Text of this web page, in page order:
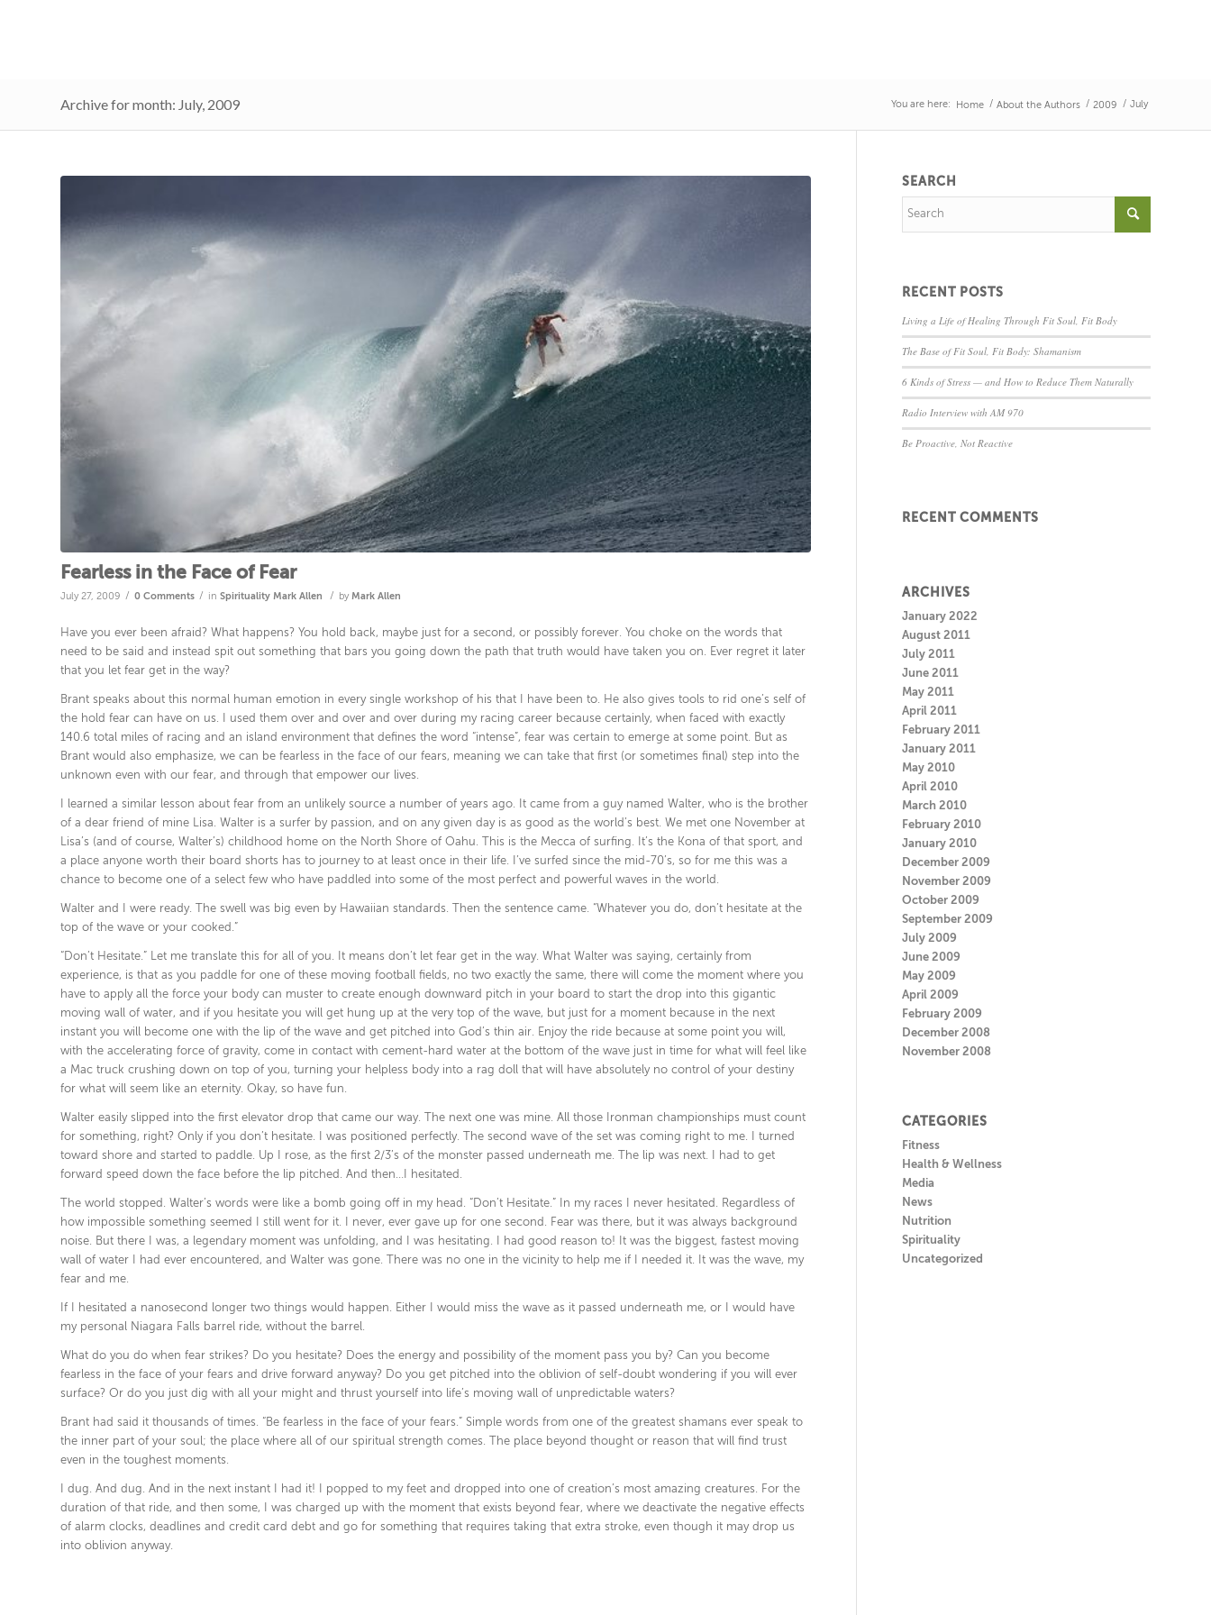
Archive for month: July, 2009 You are here: Home / About the Authors / 2009 / July
Fearless in the Face of Fear
July 27, 2009 / 0 Comments / in Spirituality Mark Allen / by Mark Allen
Have you ever been afraid? What happens? You hold back, maybe just for a second, or possibly forever. You choke on the words that
need to be said and instead spit out something that bars you going down the path that truth would have taken you on. Ever regret it later
that you let fear get in the way?
Brant speaks about this normal human emotion in every single workshop of his that I have been to. He also gives tools to rid one’s self of
the hold fear can have on us. I used them over and over and over during my racing career because certainly, when faced with exactly
140.6 total miles of racing and an island environment that defines the word “intense”, fear was certain to emerge at some point. But as
Brant would also emphasize, we can be fearless in the face of our fears, meaning we can take that first (or sometimes final) step into the
unknown even with our fear, and through that empower our lives.
I learned a similar lesson about fear from an unlikely source a number of years ago. It came from a guy named Walter, who is the brother
of a dear friend of mine Lisa. Walter is a surfer by passion, and on any given day is as good as the world’s best. We met one November at
Lisa’s (and of course, Walter’s) childhood home on the North Shore of Oahu. This is the Mecca of surfing. It’s the Kona of that sport, and
a place anyone worth their board shorts has to journey to at least once in their life. I’ve surfed since the mid-70’s, so for me this was a
chance to become one of a select few who have paddled into some of the most perfect and powerful waves in the world.
Walter and I were ready. The swell was big even by Hawaiian standards. Then the sentence came. “Whatever you do, don’t hesitate at the
top of the wave or your cooked.”
“Don’t Hesitate.” Let me translate this for all of you. It means don’t let fear get in the way. What Walter was saying, certainly from
experience, is that as you paddle for one of these moving football fields, no two exactly the same, there will come the moment where you
have to apply all the force your body can muster to create enough downward pitch in your board to start the drop into this gigantic
moving wall of water, and if you hesitate you will get hung up at the very top of the wave, but just for a moment because in the next
instant you will become one with the lip of the wave and get pitched into God’s thin air. Enjoy the ride because at some point you will,
with the accelerating force of gravity, come in contact with cement-hard water at the bottom of the wave just in time for what will feel like
a Mac truck crushing down on top of you, turning your helpless body into a rag doll that will have absolutely no control of your destiny
for what will seem like an eternity. Okay, so have fun.
Walter easily slipped into the first elevator drop that came our way. The next one was mine. All those Ironman championships must count
for something, right? Only if you don’t hesitate. I was positioned perfectly. The second wave of the set was coming right to me. I turned
toward shore and started to paddle. Up I rose, as the first 2/3’s of the monster passed underneath me. The lip was next. I had to get
forward speed down the face before the lip pitched. And then…I hesitated.
The world stopped. Walter’s words were like a bomb going off in my head. “Don’t Hesitate.” In my races I never hesitated. Regardless of
how impossible something seemed I still went for it. I never, ever gave up for one second. Fear was there, but it was always background
noise. But there I was, a legendary moment was unfolding, and I was hesitating. I had good reason to! It was the biggest, fastest moving
wall of water I had ever encountered, and Walter was gone. There was no one in the vicinity to help me if I needed it. It was the wave, my
fear and me.
If I hesitated a nanosecond longer two things would happen. Either I would miss the wave as it passed underneath me, or I would have
my personal Niagara Falls barrel ride, without the barrel.
What do you do when fear strikes? Do you hesitate? Does the energy and possibility of the moment pass you by? Can you become
fearless in the face of your fears and drive forward anyway? Do you get pitched into the oblivion of self-doubt wondering if you will ever
surface? Or do you just dig with all your might and thrust yourself into life’s moving wall of unpredictable waters?
Brant had said it thousands of times. “Be fearless in the face of your fears.” Simple words from one of the greatest shamans ever speak to
the inner part of your soul; the place where all of our spiritual strength comes. The place beyond thought or reason that will find trust
even in the toughest moments.
I dug. And dug. And in the next instant I had it! I popped to my feet and dropped into one of creation’s most amazing creatures. For the
duration of that ride, and then some, I was charged up with the moment that exists beyond fear, where we deactivate the negative effects
of alarm clocks, deadlines and credit card debt and go for something that requires taking that extra stroke, even though it may drop us
into oblivion anyway.
SEARCH
RECENT POSTS
Living a Life of Healing Through Fit Soul, Fit Body
The Base of Fit Soul, Fit Body: Shamanism
6 Kinds of Stress — and How to Reduce Them Naturally
Radio Interview with AM 970
Be Proactive, Not Reactive
RECENT COMMENTS
ARCHIVES
January 2022
August 2011
July 2011
June 2011
May 2011
April 2011
February 2011
January 2011
May 2010
April 2010
March 2010
February 2010
January 2010
December 2009
November 2009
October 2009
September 2009
July 2009
June 2009
May 2009
April 2009
February 2009
December 2008
November 2008
CATEGORIES
Fitness
Health & Wellness
Media
News
Nutrition
Spirituality
Uncategorized